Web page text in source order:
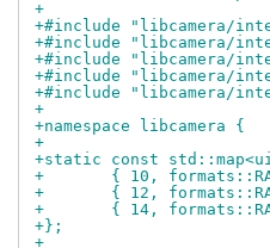
+
+#include "libcamera/
+#include "libcamera/
+#include "libcamera/
+#include "libcamera/
+#include "libcamera/
+
+namespace libcamera {
+
+static const
+	{ 10,
+	{ 12,
+	{ 14,
+};
+